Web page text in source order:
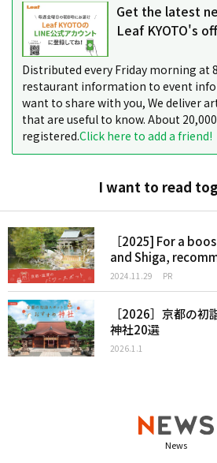
Get the latest
Leaf KYOTO's
Distributed every Friday morning at
restaurant information to event
want to share with you, We deliver
that are useful to know. About
registered.Click here to add a friend!
I want to read
［2025] For a
and Shiga,
2024.11.29 PR
［2026］京都の初
神社20選
2026.1.1
News